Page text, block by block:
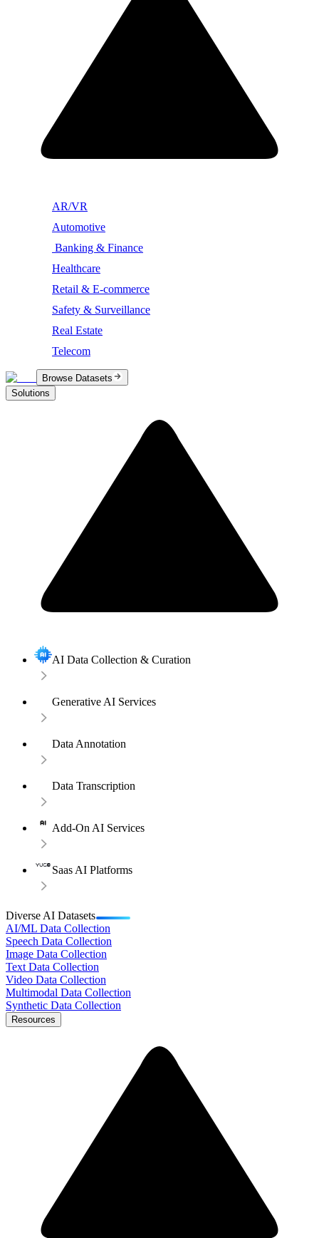
AR/VR
Automotive
Banking & Finance
Healthcare
Retail & E-commerce
Safety & Surveillance
Real Estate
Telecom
Browse Datasets
Solutions
AI Data Collection & Curation
Generative AI Services
Data Annotation
Data Transcription
Add-On AI Services
Saas AI Platforms
Diverse AI Datasets
AI/ML Data Collection
Speech Data Collection
Image Data Collection
Text Data Collection
Video Data Collection
Multimodal Data Collection
Synthetic Data Collection
Resources